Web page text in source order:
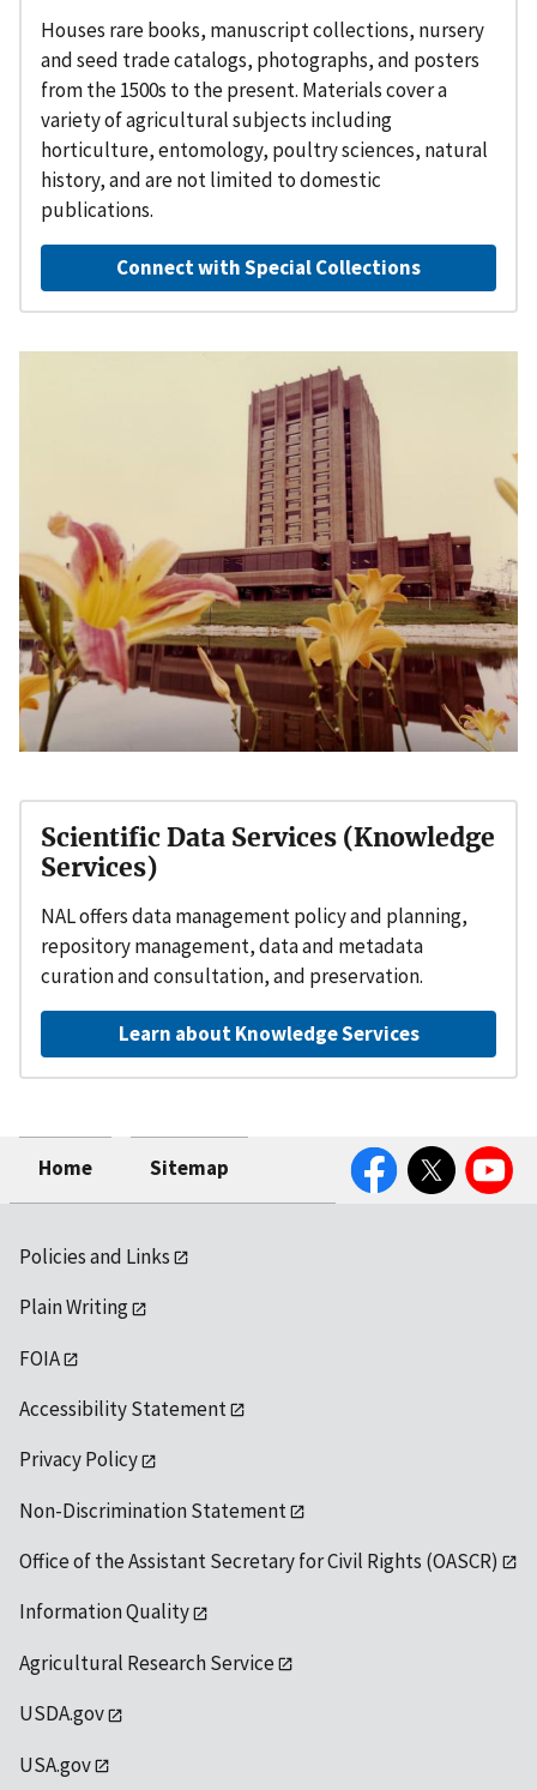
Houses rare books, manuscript collections, nursery
and seed trade catalogs, photographs, and posters
from the 1500s to the present. Materials cover a
variety of agricultural subjects including
horticulture, entomology, poultry sciences, natural
history, and are not limited to domestic
publications.
Connect with Special Collections
Scientific Data Services (Knowledge
Services)
NAL offers data management policy and planning,
repository management, data and metadata
curation and consultation, and preservation.
Learn about Knowledge Services
Home Sitemap
FacebookTwitter YouTube
Policies and Links
Plain Writing
FOIA
Accessibility Statement
Privacy Policy
Non-Discrimination Statement
Office of the Assistant Secretary for Civil Rights (OASCR)
Information Quality
Agricultural Research Service
USDA.gov
USA.gov